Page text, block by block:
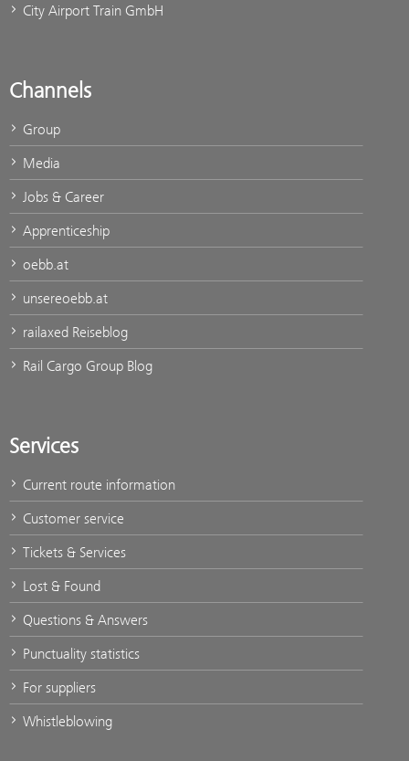
City Airport Train GmbH
Channels
Group
Media
Jobs & Career
Apprenticeship
oebb.at
unsereoebb.at
railaxed Reiseblog
Rail Cargo Group Blog
Services
Current route information
Customer service
Tickets & Services
Lost & Found
Questions & Answers
Punctuality statistics
For suppliers
Whistleblowing